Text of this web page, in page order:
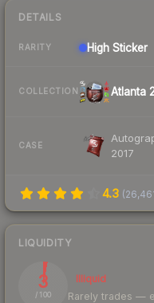
DETAILS
RARITY High Sticker
COLLECTION Atlanta
CASE
2017
4.3 (
LIQUIDITY
3
/ 100
Illiquid
Rarely trades —